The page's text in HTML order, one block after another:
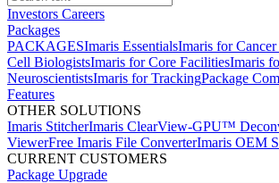
Investors Careers
Packages
PACKAGESImaris EssentialsImaris for Cancer
Cell BiologistsImaris for Core FacilitiesImaris
NeuroscientistsImaris for TrackingPackage
Features
OTHER SOLUTIONS
Imaris StitcherImaris ClearView-GPU™
ViewerFree Imaris File ConverterImaris OEM
CURRENT CUSTOMERS
Package Upgrade